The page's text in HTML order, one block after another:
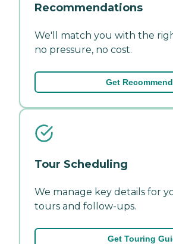
Recommendations
We'll match you with the
no pressure, no cost.
Get
Tour Scheduling
We manage key details for
tours and follow-ups.
Get Touring